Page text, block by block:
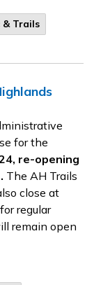
& Trails
for the
re-opening
The AH Trails
close at
regular
remain open